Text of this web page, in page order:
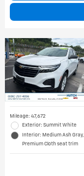
Mileage: 47,672
Exterior: Summit White
Interior: Medium Ash Gray,
Premium Cloth seat trim